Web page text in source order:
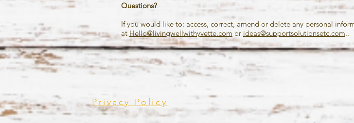
Questions?
If you would like to: access, correct, amend or delete any personal
at Hello@livingwellwithyvette.com or ideas@supportsolutionsetc.com..
Privacy Policy